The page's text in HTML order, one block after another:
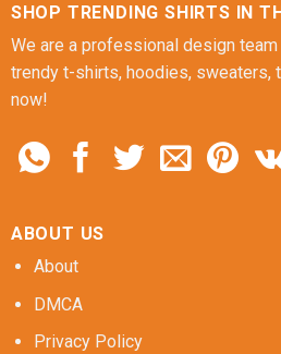
SHOP TRENDING SHIRTS IN
We are a professional design team
trendy t-shirts, hoodies, sweaters,
now!
ABOUT US
About
DMCA
Privacy Policy